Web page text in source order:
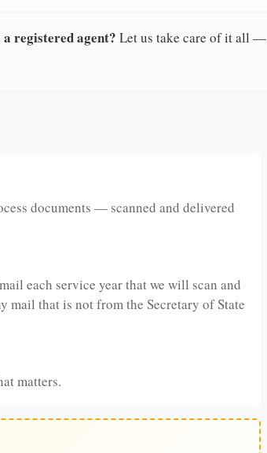
a registered agent? Let us take care of it all —
documents — scanned and delivered
each service year that we will scan and
mail that is not from the Secretary of State
matters.